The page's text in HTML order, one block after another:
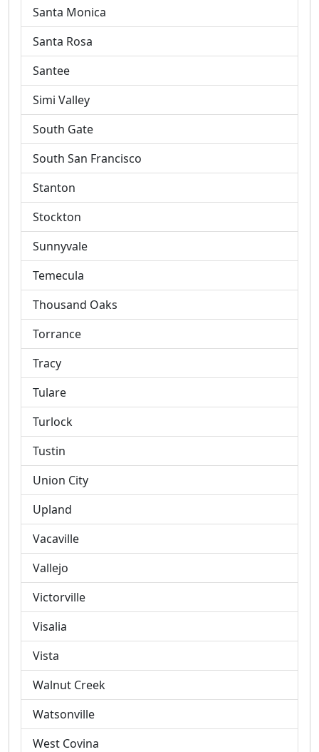
Santa Monica
Santa Rosa
Santee
Simi Valley
South Gate
South San Francisco
Stanton
Stockton
Sunnyvale
Temecula
Thousand Oaks
Torrance
Tracy
Tulare
Turlock
Tustin
Union City
Upland
Vacaville
Vallejo
Victorville
Visalia
Vista
Walnut Creek
Watsonville
West Covina